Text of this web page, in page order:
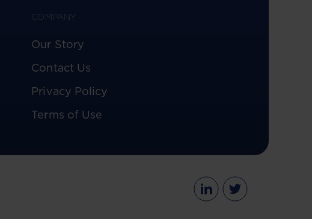
COMPANY
Our Story
Contact Us
Privacy Policy
Terms of Use